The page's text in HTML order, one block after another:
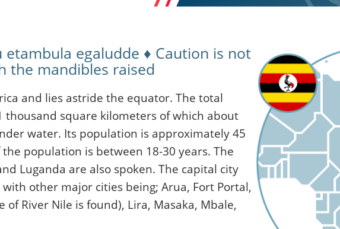
egaludde ♦ Caution is not
the mandibles raised
and lies astride the equator. The total
thousand square kilometers of which about
water. Its population is approximately 45
population is between 18-30 years. The
Luganda are also spoken. The capital city
other major cities being; Arua, Fort Portal,
of River Nile is found), Lira, Masaka, Mbale,